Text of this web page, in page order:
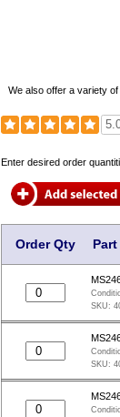
We also offer a variety
Enter desired order
Order Qty Part
SKU:
SKU: